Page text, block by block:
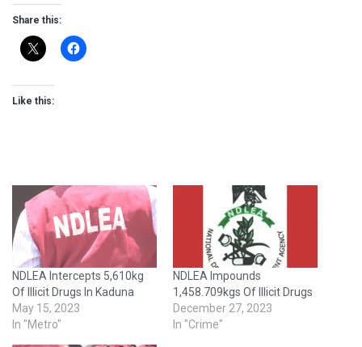
Share this:
Like this:
NDLEA Intercepts 5,610kg
Of Illicit Drugs In Kaduna
May 15, 2023
In "Metro"
NDLEA Impounds
1,458.709kgs Of Illicit Drugs
December 27, 2023
In "Crime"